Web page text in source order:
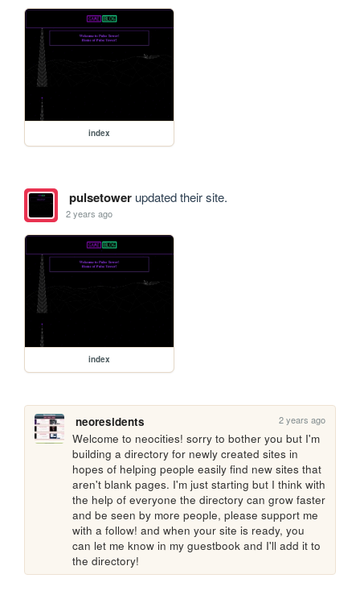
index
pulsetowerupdated their site.
2 years ago
index
neoresidents 2 years ago
Welcome to neocities! sorry to bother you but I'm
building a directory for newly created sites in
hopes of helping people easily find new sites that
aren't blank pages. I'm just starting but I think with
the help of everyone the directory can grow faster
and be seen by more people, please support me
with a follow! and when your site is ready, you
can let me know in my guestbook and I'll add it to
the directory!